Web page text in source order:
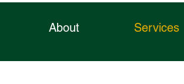
About Services